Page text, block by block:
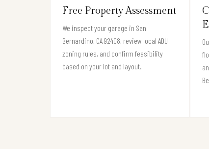
Free Property Assessment
We inspect your garage in San
Bernardino, CA 92408, review local ADU
zoning rules, and confirm feasibility
based on your lot and layout.